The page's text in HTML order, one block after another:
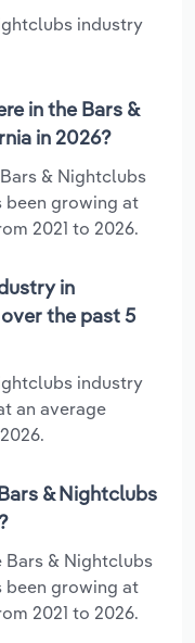
industry
in the Bars &
in 2026?
& Nightclubs
been growing at
2021 to 2026.
in
the past 5
industry
an average
& Nightclubs
Bars & Nightclubs
been growing at
2021 to 2026.